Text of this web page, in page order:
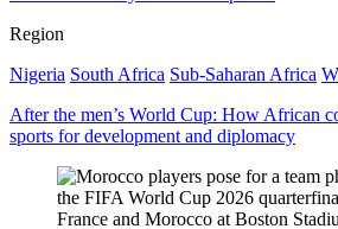
Region
Nigeria South Africa Sub-Saharan Africa
After the men’s World Cup: How African
sports for development and diplomacy